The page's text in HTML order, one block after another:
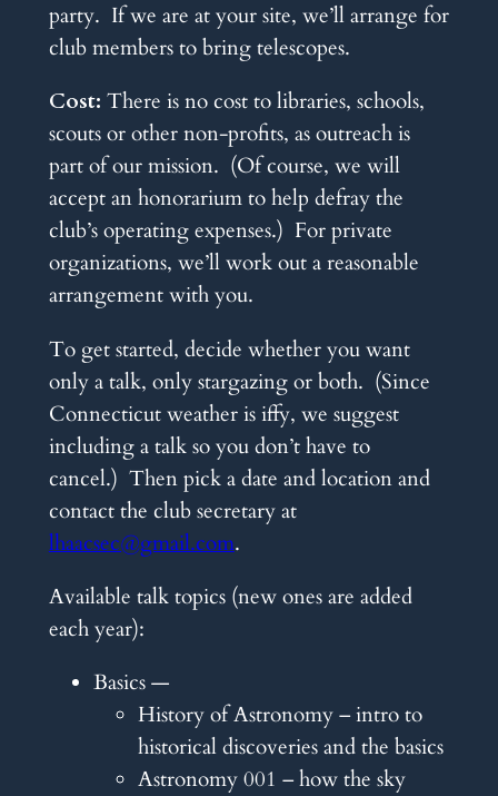
party. If we are at your site, we’ll arrange for
club members to bring telescopes.
Cost: There is no cost to libraries, schools,
scouts or other non-profits, as outreach is
part of our mission. (Of course, we will
accept an honorarium to help defray the
club’s operating expenses.) For private
organizations, we’ll work out a reasonable
arrangement with you.
To get started, decide whether you want
only a talk, only stargazing or both. (Since
Connecticut weather is iffy, we suggest
including a talk so you don’t have to
cancel.) Then pick a date and location and
contact the club secretary at
lhaacsec@gmail.com.
Available talk topics (new ones are added
each year):
Basics —
History of Astronomy – intro to
historical discoveries and the basics
Astronomy 001 – how the sky